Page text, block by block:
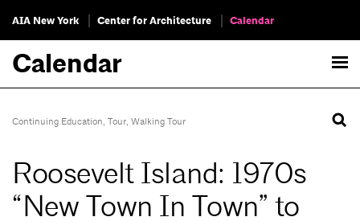
AIA New York Center for Architecture Calendar
Calendar
Continuing Education, Tour, Walking Tour
Roosevelt Island: 1970s
“New Town In Town” to